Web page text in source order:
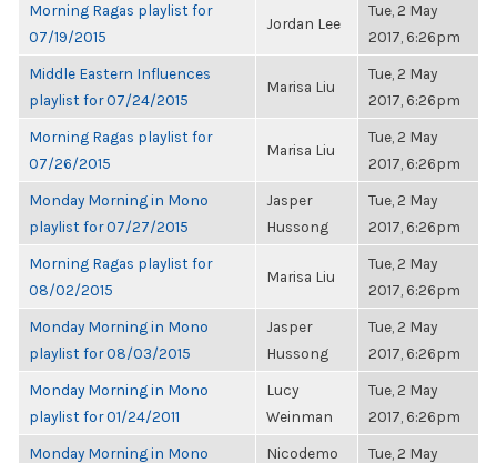
Morning Ragas playlist for
07/19/2015
Jordan Lee
Tue, 2 May
2017, 6:26pm
Middle Eastern Influences
playlist for 07/24/2015
Marisa Liu
Tue, 2 May
2017, 6:26pm
Morning Ragas playlist for
07/26/2015
Marisa Liu
Tue, 2 May
2017, 6:26pm
Monday Morning in Mono
playlist for 07/27/2015
Jasper
Hussong
Tue, 2 May
2017, 6:26pm
Morning Ragas playlist for
08/02/2015
Marisa Liu
Tue, 2 May
2017, 6:26pm
Monday Morning in Mono
playlist for 08/03/2015
Jasper
Hussong
Tue, 2 May
2017, 6:26pm
Monday Morning in Mono
playlist for 01/24/2011
Lucy
Weinman
Tue, 2 May
2017, 6:26pm
Monday Morning in Mono
Nicodemo
Tue, 2 May